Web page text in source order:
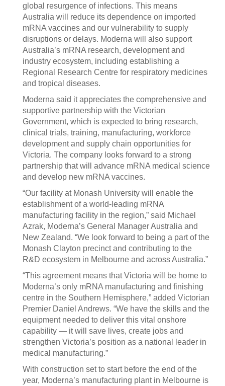
global resurgence of infections. This means
Australia will reduce its dependence on imported
mRNA vaccines and our vulnerability to supply
disruptions or delays. Moderna will also support
Australia’s mRNA research, development and
industry ecosystem, including establishing a
Regional Research Centre for respiratory medicines
and tropical diseases.
Moderna said it appreciates the comprehensive and
supportive partnership with the Victorian
Government, which is expected to bring research,
clinical trials, training, manufacturing, workforce
development and supply chain opportunities for
Victoria. The company looks forward to a strong
partnership that will advance mRNA medical science
and develop new mRNA vaccines.
“Our facility at Monash University will enable the
establishment of a world-leading mRNA
manufacturing facility in the region,” said Michael
Azrak, Moderna’s General Manager Australia and
New Zealand. “We look forward to being a part of the
Monash Clayton precinct and contributing to the
R&D ecosystem in Melbourne and across Australia.”
“This agreement means that Victoria will be home to
Moderna’s only mRNA manufacturing and finishing
centre in the Southern Hemisphere,” added Victorian
Premier Daniel Andrews. “We have the skills and the
equipment needed to deliver this vital onshore
capability — it will save lives, create jobs and
strengthen Victoria’s position as a national leader in
medical manufacturing.”
With construction set to start before the end of the
year, Moderna’s manufacturing plant in Melbourne is